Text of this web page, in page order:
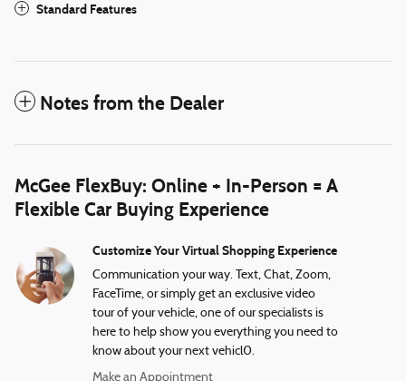
Standard Features
Notes from the Dealer
McGee FlexBuy: Online + In-Person = A
Flexible Car Buying Experience
Customize Your Virtual Shopping Experience
Communication your way. Text, Chat, Zoom,
FaceTime, or simply get an exclusive video
tour of your vehicle, one of our specialists is
here to help show you everything you need to
know about your next vehicl0.
Make an Appointment